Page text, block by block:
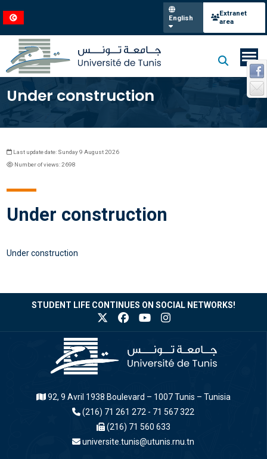
English
Extranet
area
Under construction
Last update date: Sunday 9 August 2026
Number of views: 2698
Under construction
Under construction
STUDENT LIFE CONTINUES ON SOCIAL NETWORKS!
92, 9 Avril 1938 Boulevard – 1007 Tunis – Tunisia
(216) 71 261 272 - 71 567 322
(216) 71 560 633
universite.tunis@utunis.rnu.tn